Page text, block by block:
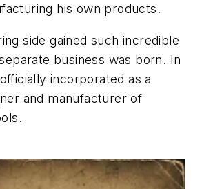
his own products.
side gained such incredible
business was born. In
incorporated as a
and manufacturer of